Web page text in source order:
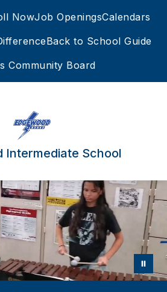
NowJob OpeningsCalendars
Back to School Guide
Community Board
Intermediate School